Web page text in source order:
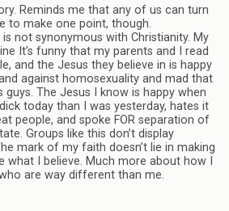
Reminds me that any of us can turn
to make one point, though.
not synonymous with Christianity. My
It’s funny that my parents and I read
and the Jesus they believe in is happy
against homosexuality and mad that
guys. The Jesus I know is happy when
today than I was yesterday, hates it
people, and spoke FOR separation of
Groups like this don’t display
mark of my faith doesn’t lie in making
what I believe. Much more about how I
are way different than me.